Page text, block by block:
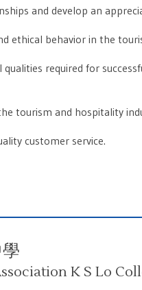
and develop an
ethical behavior in the
required for
tourism and hospitality
customer service.
K S Lo